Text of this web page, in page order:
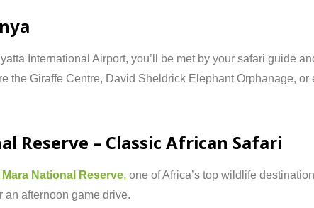
International Airport, you’ll be met by your safari guide
the Giraffe Centre, David Sheldrick ElephantOrphanage, or
Reserve – ClassicAfrican Safari
Mara National Reserve, one ofAfrica’s top wildlife
an afternoon game drive.